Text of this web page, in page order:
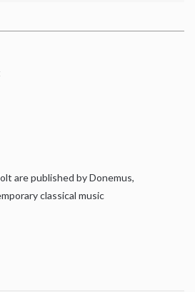
are published by Donemus,
classical music